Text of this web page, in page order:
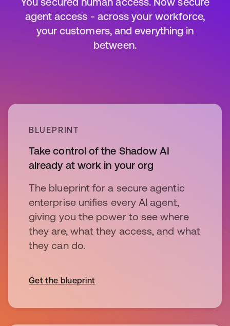
agent access - across your workforce,
your customers, and everything in
between.
BLUEPRINT
Take control of the Shadow AI
already at work in your org
The blueprint for a secure agentic
enterprise unifies every AI agent,
giving you the power to see where
they are, what they access, and what
they can do.
Get the blueprint